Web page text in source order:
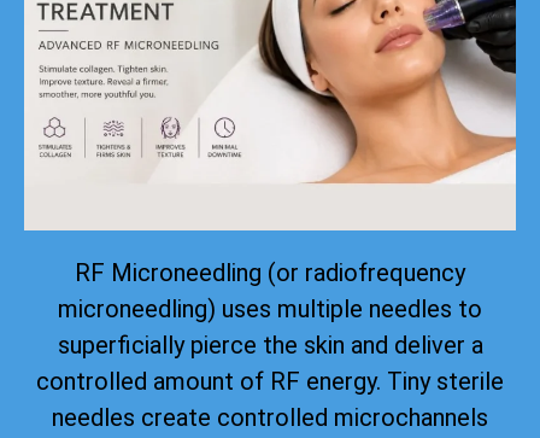
RF Microneedling (or radiofrequency
microneedling) uses multiple needles to
superficially pierce the skin and deliver a
controlled amount of RF energy. Tiny sterile
needles create controlled microchannels